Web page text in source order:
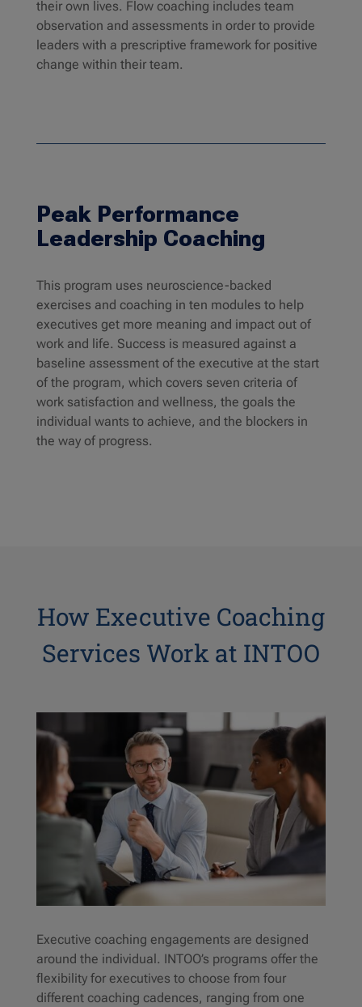
their own lives. Flow coaching includes team
observation and assessments in order to provide
leaders with a prescriptive framework for positive
change within their team.
Peak Performance
Leadership Coaching
This program uses neuroscience-backed
exercises and coaching in ten modules to help
executives get more meaning and impact out of
work and life. Success is measured against a
baseline assessment of the executive at the start
of the program, which covers seven criteria of
work satisfaction and wellness, the goals the
individual wants to achieve, and the blockers in
the way of progress.
How Executive Coaching
Services Work at INTOO
Executive coaching engagements are designed
around the individual. INTOO’s programs offer the
flexibility for executives to choose from four
different coaching cadences, ranging from one